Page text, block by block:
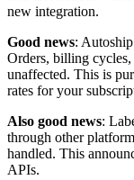
new integration.
Good news:
Orders, billing cycles,
unaffected. This is
rates for your
Also good news:
through other
handled. This
APIs.